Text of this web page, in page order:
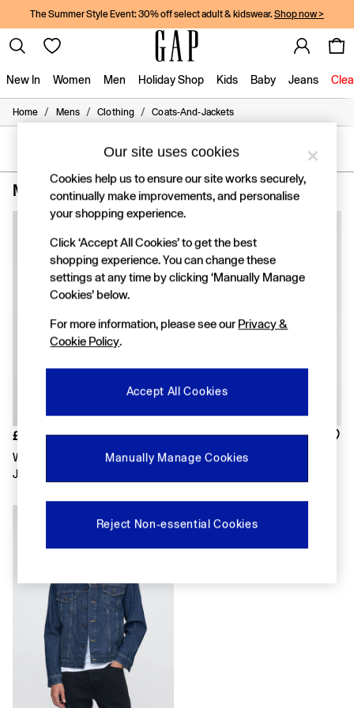
The Summer Style Event: 30% off select adult & kidswear. Shop now >
New In Women Men Holiday Shop Kids Baby Jeans
New In
Women
Boys
Girls
Baby
Linen Collection
Summer Matching Sets
Team Gap
Character Shop
Festival Edit
Logo Edit
Super Mario Galaxy Movie
The OuiGap Collection
Gap x Victoria Beckham
GapX
Offer: 30% off Select Styles
All New In
Holiday Shop
Denim Shop
Festival Edit
All Women's Clothing
Coats & Jackets
Dresses
Hoodies & Sweatshirts
Jeans
Joggers
Jumpers & Cardigans
Pyjamas
Home / Mens / Clothing / Coats-And-Jackets
Men's Coats and Jackets Short Plain(3)
£75
White Canvas Relaxed Shirt
Jacket
£80
Dark Wash Blue Heavyweight
Our site uses cookies
Cookies help us to ensure our site works securely,
continually make improvements, and personalise
your shopping experience.
Click ‘Accept All Cookies’ to get the best
shopping experience. You can change these
settings at any time by clicking ‘Manually Manage
Cookies’ below.
For more information, please see our Privacy &
Cookie Policy.
Accept All Cookies
Manually Manage Cookies
Reject Non-essential Cookies